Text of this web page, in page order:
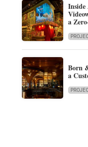
Inside
a
Born
a